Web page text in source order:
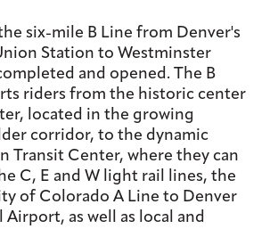
six-mile B Line from Denver's
Station to Westminster
and opened. The B
riders from the historic center
located in the growing
corridor, to the dynamic
Transit Center, where they can
C, E and W light rail lines, the
of Colorado A Line to Denver
as well as local and